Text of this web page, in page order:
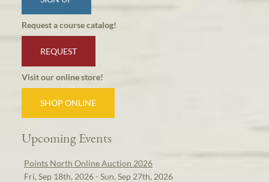
Request a course catalog!
REQUEST
Visit our online store!
SHOP ONLINE
Upcoming Events
Points North Online Auction 2026
Fri, Sep 18th, 2026 - Sun, Sep 27th, 2026